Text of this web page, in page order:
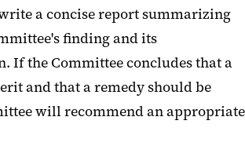
a concise report summarizing
finding and its
If the Committee concludes that a
and that a remedy should be
will recommend an appropriate